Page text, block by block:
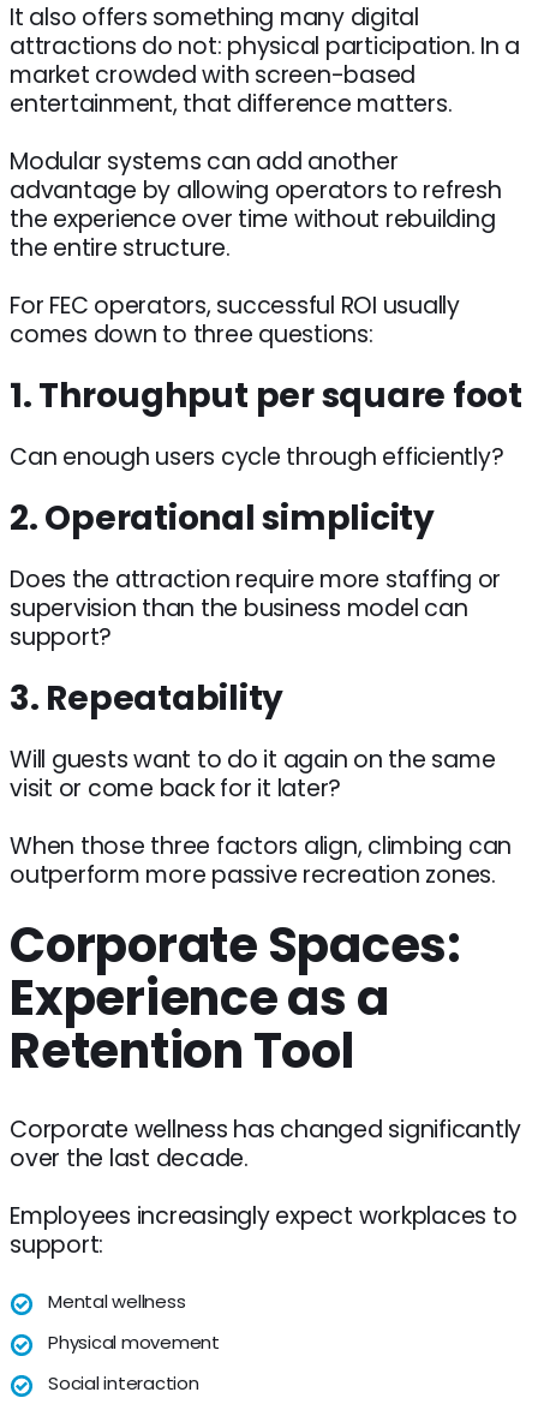
It also offers something many digital
attractions do not: physical participation. In a
market crowded with screen-based
entertainment, that difference matters.
Modular systems can add another
advantage by allowing operators to refresh
the experience over time without rebuilding
the entire structure.
For FEC operators, successful ROI usually
comes down to three questions:
1. Throughput per square foot
Can enough users cycle through efficiently?
2. Operational simplicity
Does the attraction require more staffing or
supervision than the business model can
support?
3. Repeatability
Will guests want to do it again on the same
visit or come back for it later?
When those three factors align, climbing can
outperform more passive recreation zones.
Corporate Spaces:
Experience as a
Retention Tool
Corporate wellness has changed significantly
over the last decade.
Employees increasingly expect workplaces to
support:
Mental wellness
Physical movement
Social interaction